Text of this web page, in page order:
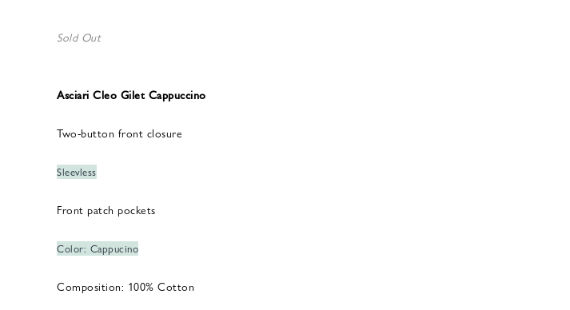
Sold Out
Asciari Cleo Gilet Cappuccino
Two-button front closure
Sleevless
Front patch pockets
Color: Cappucino
Composition: 100% Cotton